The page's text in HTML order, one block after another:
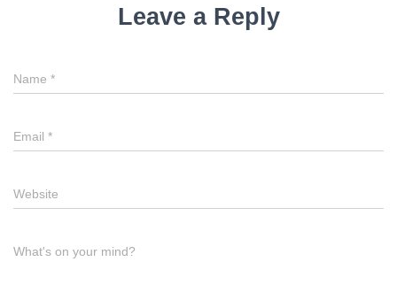
Leave a Reply
Name *
Email *
Website
What's on your mind?